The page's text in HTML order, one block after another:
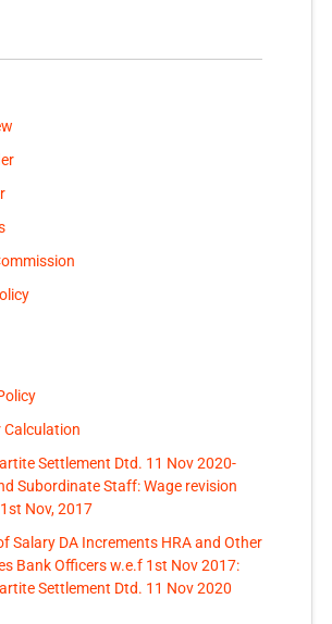
Calculation
Settlement Dtd. 11 Nov 2020-
Subordinate Staff: Wage revision
Nov, 2017
Salary DA Increments HRA and Other
Bank Officers w.e.f 1st Nov 2017:
Settlement Dtd. 11 Nov 2020